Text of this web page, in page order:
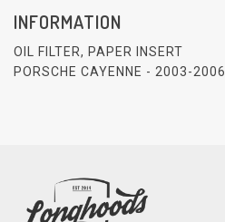
INFORMATION
OIL FILTER, PAPER INSERT
PORSCHE CAYENNE - 2003-2006